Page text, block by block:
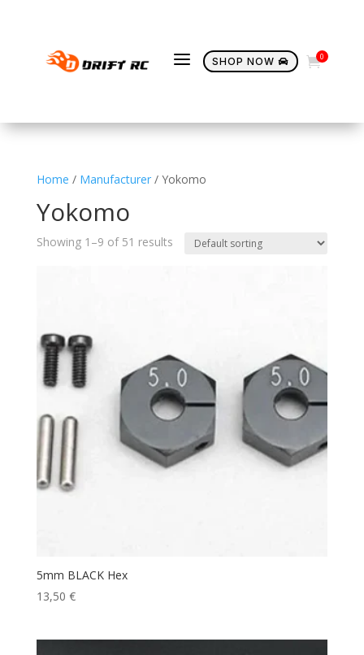
a SHOP NOW  0
Home / Manufacturer/ Yokomo
Yokomo
Showing 1–9 of 51 results
5mm BLACK Hex
13,50 €